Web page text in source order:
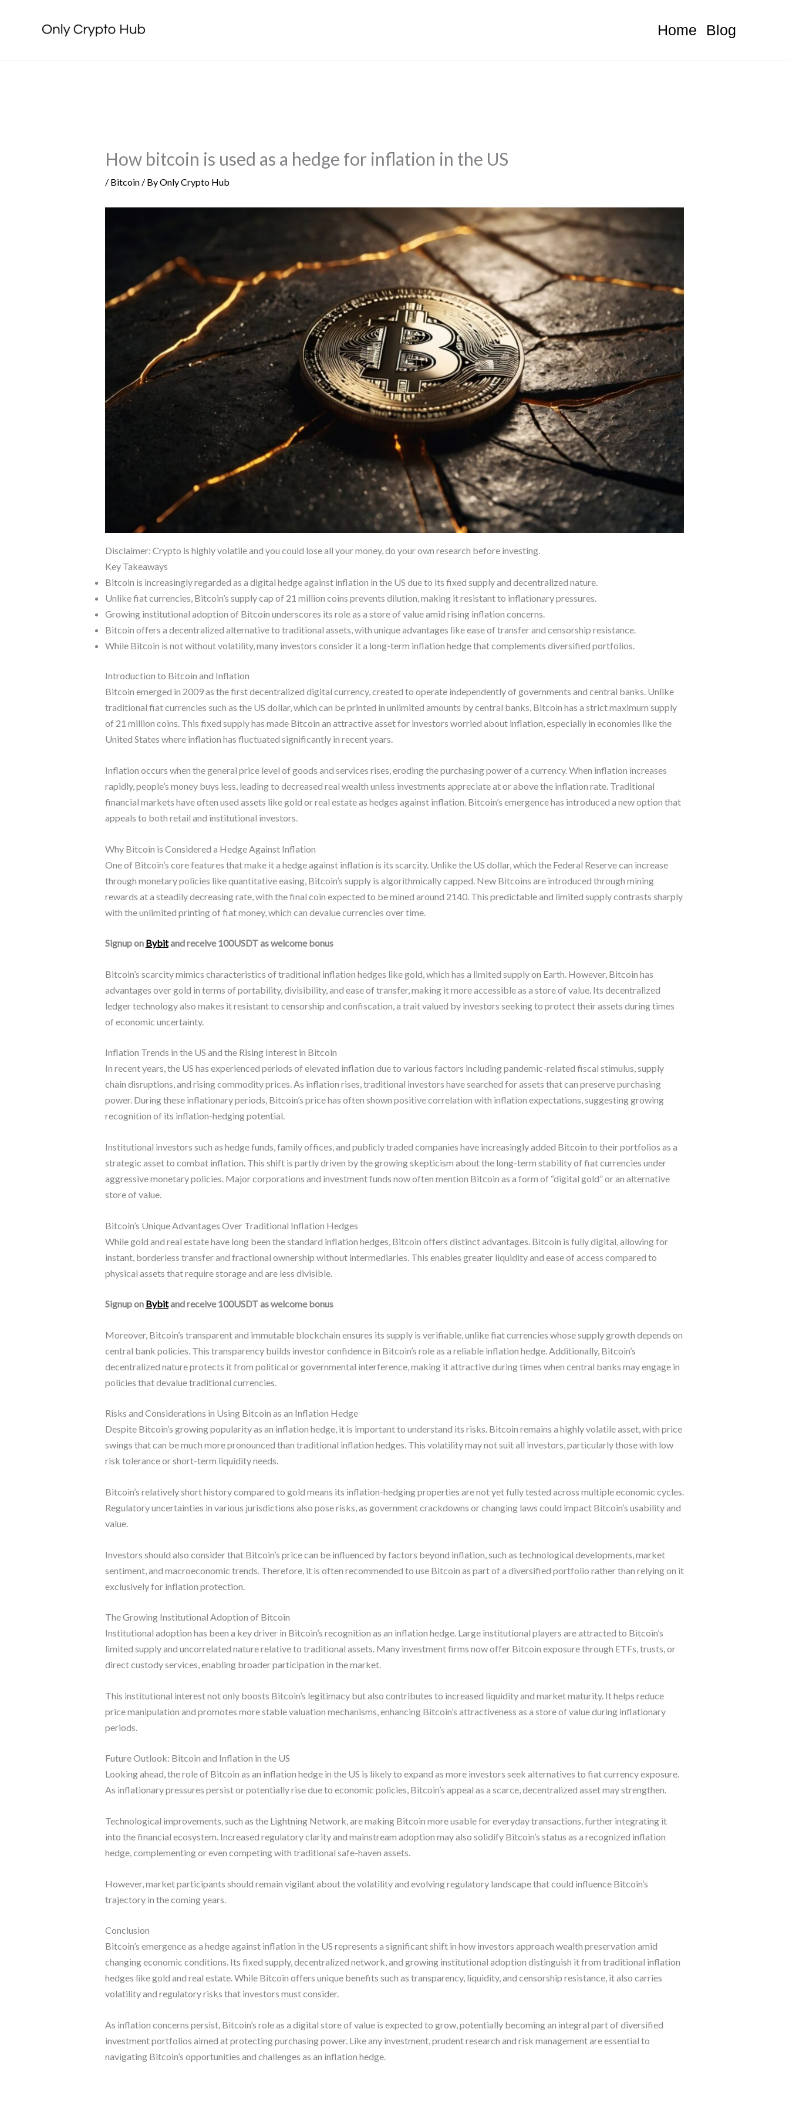
Home Blog
How bitcoin is used as a hedge for inflation in the US
/ Bitcoin/ ByOnly Crypto Hub
Disclaimer: Crypto is highly volatile and you could lose all your money, do your own research before investing.
Key Takeaways
Bitcoin is increasingly regarded as a digital hedge against inflation in the US due to its fixed supply and decentralized nature.
Unlike fiat currencies, Bitcoin’s supply cap of 21 million coins prevents dilution, making it resistant to inflationary pressures.
Growing institutional adoption of Bitcoin underscores its role as a store of value amid rising inflation concerns.
Bitcoin offers a decentralized alternative to traditional assets, with unique advantages like ease of transfer and censorship resistance.
While Bitcoin is not without volatility, many investors consider it a long-term inflation hedge that complements diversified portfolios.
Introduction to Bitcoin and Inflation
Bitcoin emerged in 2009 as the first decentralized digital currency, created to operate independently of governments and central banks. Unlike
traditional fiat currencies such as the US dollar, which can be printed in unlimited amounts by central banks, Bitcoin has a strict maximum supply
of 21 million coins. This fixed supply has made Bitcoin an attractive asset for investors worried about inflation, especially in economies like the
United States where inflation has fluctuated significantly in recent years.
Inflation occurs when the general price level of goods and services rises, eroding the purchasing power of a currency. When inflation increases
rapidly, people’s money buys less, leading to decreased real wealth unless investments appreciate at or above the inflation rate. Traditional
financial markets have often used assets like gold or real estate as hedges against inflation. Bitcoin’s emergence has introduced a new option that
appeals to both retail and institutional investors.
Why Bitcoin is Considered a Hedge Against Inflation
One of Bitcoin’s core features that make it a hedge against inflation is its scarcity. Unlike the US dollar, which the Federal Reserve can increase
through monetary policies like quantitative easing, Bitcoin’s supply is algorithmically capped. New Bitcoins are introduced through mining
rewards at a steadily decreasing rate, with the final coin expected to be mined around 2140. This predictable and limited supply contrasts sharply
with the unlimited printing of fiat money, which can devalue currencies over time.
Signup on Bybitand receive 100USDT as welcome bonus
Bitcoin’s scarcity mimics characteristics of traditional inflation hedges like gold, which has a limited supply on Earth. However, Bitcoin has
advantages over gold in terms of portability, divisibility, and ease of transfer, making it more accessible as a store of value. Its decentralized
ledger technology also makes it resistant to censorship and confiscation, a trait valued by investors seeking to protect their assets during times
of economic uncertainty.
Inflation Trends in the US and the Rising Interest in Bitcoin
In recent years, the US has experienced periods of elevated inflation due to various factors including pandemic-related fiscal stimulus, supply
chain disruptions, and rising commodity prices. As inflation rises, traditional investors have searched for assets that can preserve purchasing
power. During these inflationary periods, Bitcoin’s price has often shown positive correlation with inflation expectations, suggesting growing
recognition of its inflation-hedging potential.
Institutional investors such as hedge funds, family offices, and publicly traded companies have increasingly added Bitcoin to their portfolios as a
strategic asset to combat inflation. This shift is partly driven by the growing skepticism about the long-term stability of fiat currencies under
aggressive monetary policies. Major corporations and investment funds now often mention Bitcoin as a form of “digital gold” or an alternative
store of value.
Bitcoin’s Unique Advantages Over Traditional Inflation Hedges
While gold and real estate have long been the standard inflation hedges, Bitcoin offers distinct advantages. Bitcoin is fully digital, allowing for
instant, borderless transfer and fractional ownership without intermediaries. This enables greater liquidity and ease of access compared to
physical assets that require storage and are less divisible.
Signup on Bybitand receive 100USDT as welcome bonus
Moreover, Bitcoin’s transparent and immutable blockchain ensures its supply is verifiable, unlike fiat currencies whose supply growth depends on
central bank policies. This transparency builds investor confidence in Bitcoin’s role as a reliable inflation hedge. Additionally, Bitcoin’s
decentralized nature protects it from political or governmental interference, making it attractive during times when central banks may engage in
policies that devalue traditional currencies.
Risks and Considerations in Using Bitcoin as an Inflation Hedge
Despite Bitcoin’s growing popularity as an inflation hedge, it is important to understand its risks. Bitcoin remains a highly volatile asset, with price
swings that can be much more pronounced than traditional inflation hedges. This volatility may not suit all investors, particularly those with low
risk tolerance or short-term liquidity needs.
Bitcoin’s relatively short history compared to gold means its inflation-hedging properties are not yet fully tested across multiple economic cycles.
Regulatory uncertainties in various jurisdictions also pose risks, as government crackdowns or changing laws could impact Bitcoin’s usability and
value.
Investors should also consider that Bitcoin’s price can be influenced by factors beyond inflation, such as technological developments, market
sentiment, and macroeconomic trends. Therefore, it is often recommended to use Bitcoin as part of a diversified portfolio rather than relying on it
exclusively for inflation protection.
The Growing Institutional Adoption of Bitcoin
Institutional adoption has been a key driver in Bitcoin’s recognition as an inflation hedge. Large institutional players are attracted to Bitcoin’s
limited supply and uncorrelated nature relative to traditional assets. Many investment firms now offer Bitcoin exposure through ETFs, trusts, or
direct custody services, enabling broader participation in the market.
This institutional interest not only boosts Bitcoin’s legitimacy but also contributes to increased liquidity and market maturity. It helps reduce
price manipulation and promotes more stable valuation mechanisms, enhancing Bitcoin’s attractiveness as a store of value during inflationary
periods.
Future Outlook: Bitcoin and Inflation in the US
Looking ahead, the role of Bitcoin as an inflation hedge in the US is likely to expand as more investors seek alternatives to fiat currency exposure.
As inflationary pressures persist or potentially rise due to economic policies, Bitcoin’s appeal as a scarce, decentralized asset may strengthen.
Technological improvements, such as the Lightning Network, are making Bitcoin more usable for everyday transactions, further integrating it
into the financial ecosystem. Increased regulatory clarity and mainstream adoption may also solidify Bitcoin’s status as a recognized inflation
hedge, complementing or even competing with traditional safe-haven assets.
However, market participants should remain vigilant about the volatility and evolving regulatory landscape that could influence Bitcoin’s
trajectory in the coming years.
Conclusion
Bitcoin’s emergence as a hedge against inflation in the US represents a significant shift in how investors approach wealth preservation amid
changing economic conditions. Its fixed supply, decentralized network, and growing institutional adoption distinguish it from traditional inflation
hedges like gold and real estate. While Bitcoin offers unique benefits such as transparency, liquidity, and censorship resistance, it also carries
volatility and regulatory risks that investors must consider.
As inflation concerns persist, Bitcoin’s role as a digital store of value is expected to grow, potentially becoming an integral part of diversified
investment portfolios aimed at protecting purchasing power. Like any investment, prudent research and risk management are essential to
navigating Bitcoin’s opportunities and challenges as an inflation hedge.